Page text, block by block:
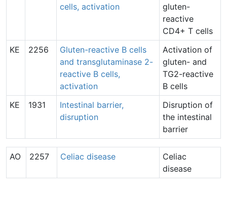
cells, activation
gluten-
reactive
CD4+ T cells
KE
2256
Gluten-reactive B cells
and transglutaminase 2-
reactive B cells,
activation
Activation of
gluten- and
TG2-reactive
B cells
KE
1931
Intestinal barrier,
disruption
Disruption of
the intestinal
barrier
AO 2257 Celiac disease
Celiac
disease